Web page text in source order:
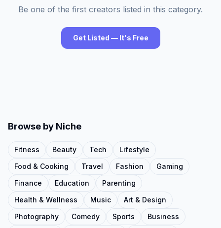
Be one of the first creators listed in this category.
Get Listed — It's Free
Browse by Niche
Fitness Beauty Tech
Lifestyle
Food & Cooking
Travel Fashion
Gaming
Finance
Education
Parenting
Health & Wellness
Music
Art & Design
Photography
Comedy Sports
Business